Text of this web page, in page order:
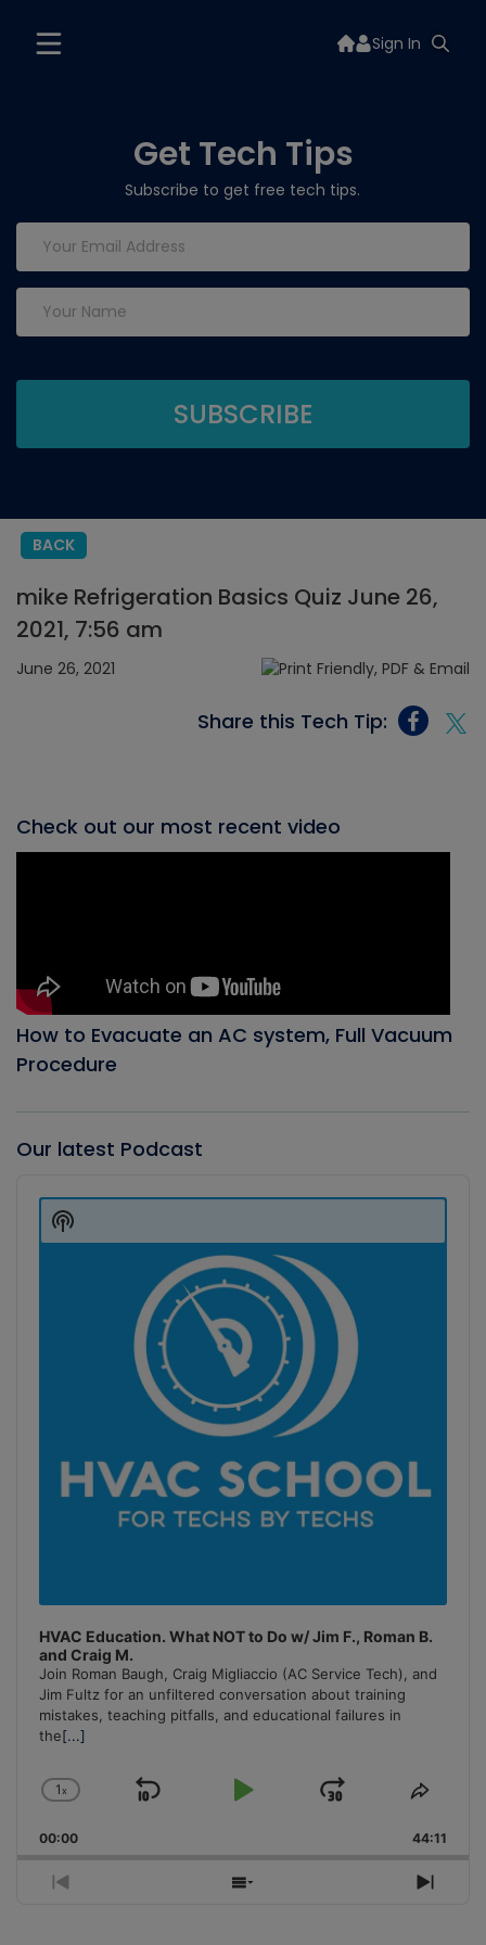
Sign In
Get Tech Tips
Subscribe to get free tech tips.
BACK
mike Refrigeration Basics Quiz June 26,
2021, 7:56 am
June 26, 2021
Share this Tech Tip:
Check out our most recent video
How to Evacuate an AC system, Full Vacuum
Procedure
Our latest Podcast
Player
HVAC Education. What NOT to Do w/ Jim F., Roman B.
and Craig M.
Join Roman Baugh, Craig Migliaccio (AC Service Tech), and
Jim Fultz for an unfiltered conversation about training
mistakes, teaching pitfalls, and educational failures in
the[...]
Change
Rate
1x
Skip
Play
Jump
Forward
Share
00:00 44:11
Previous
Show
Next
Show
Podcast